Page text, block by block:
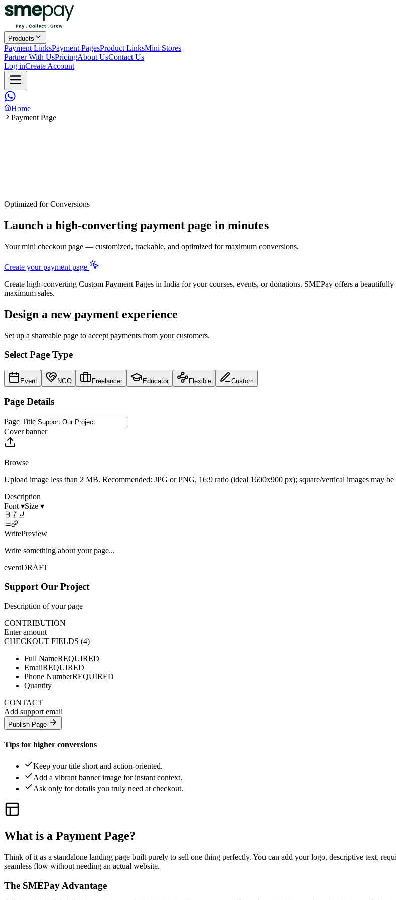
Products
Payment LinksPayment PagesProduct LinksMini Stores
Partner With UsPricingAbout UsContact Us
Log inCreate Account
Home
Payment Page
Optimized for Conversions
Launch a high-converting payment page in minutes
Your mini checkout page — customized, trackable, and optimized for maximum conversions.
Create your payment page
Create high-converting Custom Payment Pages in India for your courses, events, or donations. SMEPay offers a beautifully
maximum sales.
Design a new payment experience
Set up a shareable page to accept payments from your customers.
Select Page Type
Event NGO Freelancer Educator Flexible Custom
Page Details
Page Title
Cover banner
Browse
Upload image less than 2 MB. Recommended: JPG or PNG, 16:9 ratio (ideal 1600x900 px); square/vertical images may be
Description
Font ▾Size ▾
WritePreview
Write something about your page...
eventDRAFT
Support Our Project
Description of your page
CONTRIBUTION
Enter amount
CHECKOUT FIELDS (4)
Full NameREQUIRED
EmailREQUIRED
Phone NumberREQUIRED
Quantity
CONTACT
Add support email
Publish Page
Tips for higher conversions
Keep your title short and action-oriented.
Add a vibrant banner image for instant context.
Ask only for details you truly need at checkout.
What is a Payment Page?
Think of it as a standalone landing page built purely to sell one thing perfectly. You can add your logo, descriptive text,
seamless flow without needing an actual website.
The SMEPay Advantage